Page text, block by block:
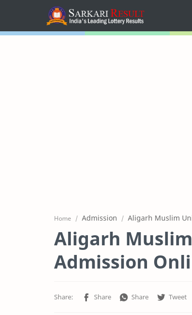
Home Admission Aligarh Muslim
Aligarh
Admission